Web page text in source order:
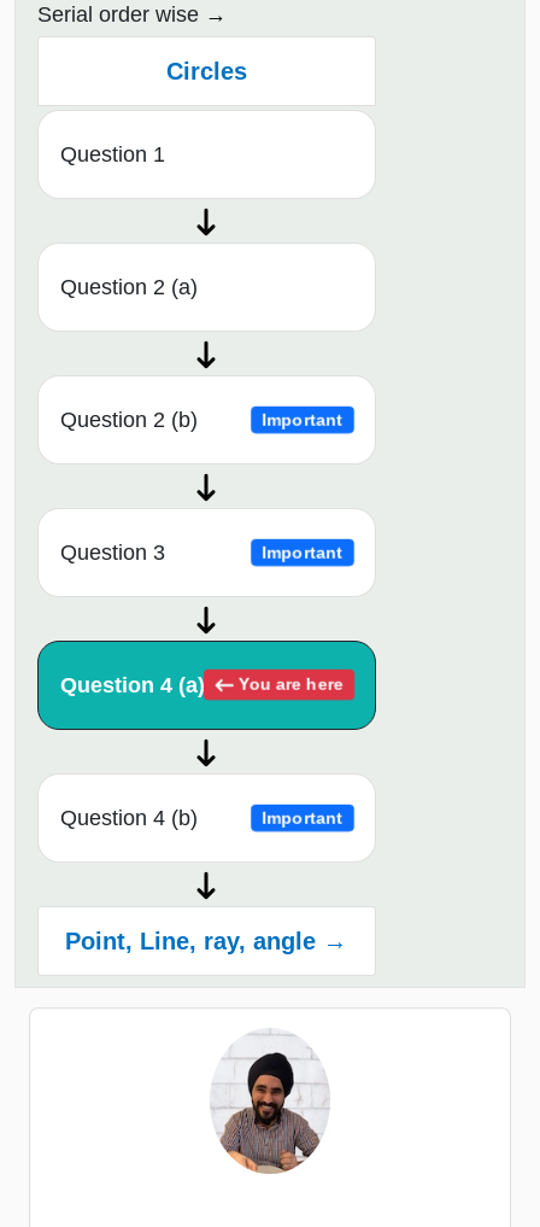
Serial order wise
Circles
Question 1
Question 2 (a)
Question 2 (b) Important
Question 3 Important
Question 4 (a) You are here
Question 4 (b) Important
Point, Line, ray, angle →